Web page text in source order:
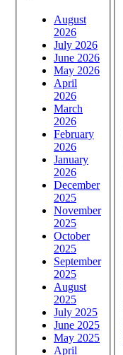
August
2026
July 2026
June 2026
May 2026
April
2026
March
2026
February
2026
January
2026
December
2025
November
2025
October
2025
September
2025
August
2025
July 2025
June 2025
May 2025
April